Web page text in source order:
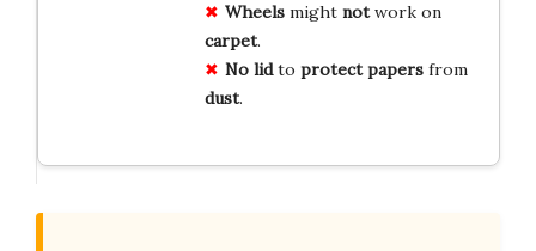
Wheelsmight notwork on
carpet.
No lidto protect papersfrom
dust.